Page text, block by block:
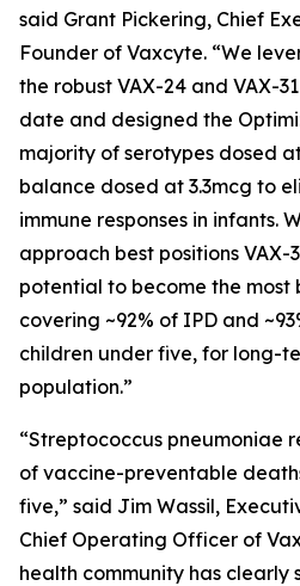
said Grant Pickering, Chief
Founder of Vaxcyte. “We
the robust VAX-24 and VAX-
date and designed the
majority of serotypes dosed
balance dosed at 3.3mcg to
immune responses in infants.
approach best positions VAX-
potential to become the most
covering ~92% of IPD and
children under five, for long-
population.”
“Streptococcus pneumoniae
of vaccine-preventable
five,” said Jim Wassil,
Chief Operating Officer of
health community has clearly